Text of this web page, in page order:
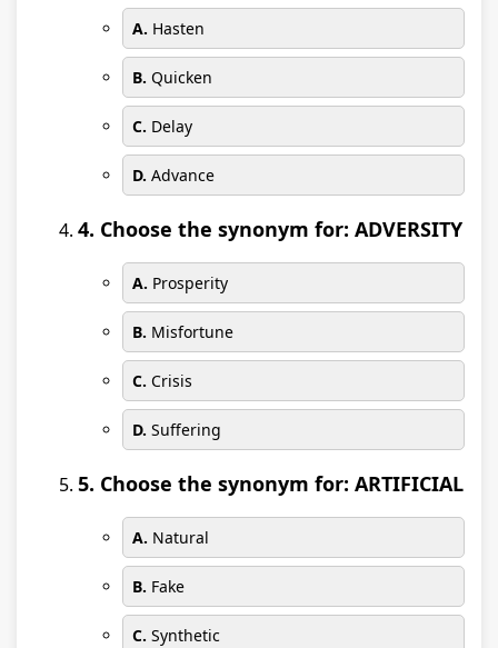
A. Hasten
B. Quicken
C. Delay
D. Advance
4. Choose the synonym for: ADVERSITY
A. Prosperity
B. Misfortune
C. Crisis
D. Suffering
5. Choose the synonym for: ARTIFICIAL
A. Natural
B. Fake
C. Synthetic